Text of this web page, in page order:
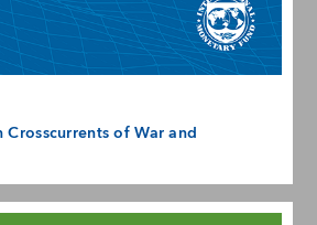
of War and